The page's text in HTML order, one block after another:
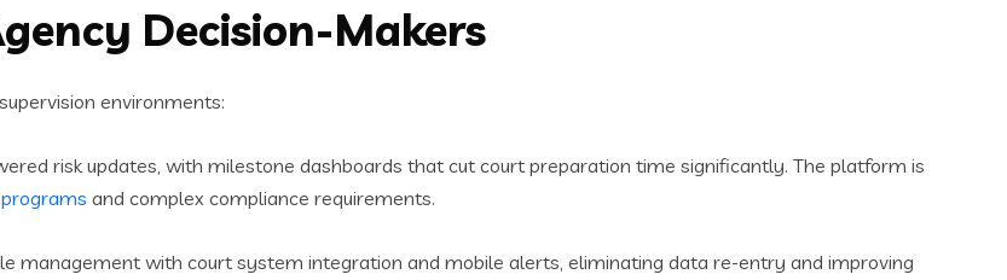
Decision-Makers
environments:
risk updates, with milestone dashboards that cut court preparation time significantly. The platform is
and complex compliance requirements.
management with court system integration and mobile alerts, eliminating data re-entry and improving